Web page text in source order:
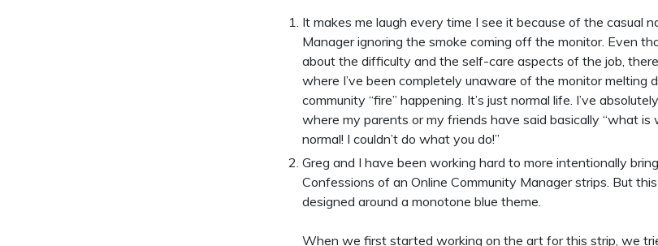
It makes me laugh every time I see it because of the casual
Manager ignoring the smoke coming off the monitor. Even
about the difficulty and the self-care aspects of the job,
where I’ve been completely unaware of the monitor melting
community “fire” happening. It’s just normal life. I’ve
where my parents or my friends have said basically “what is
normal! I couldn’t do what you do!”
Greg and I have been working hard to more intentionally
Confessions of an Online Community Manager strips. But
designed around a monotone blue theme.
When we first started working on the art for this strip, we